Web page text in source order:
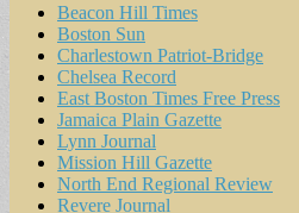
Beacon Hill Times
Boston Sun
Charlestown Patriot-Bridge
Chelsea Record
East Boston Times Free Press
Jamaica Plain Gazette
Lynn Journal
Mission Hill Gazette
North End Regional Review
Revere Journal